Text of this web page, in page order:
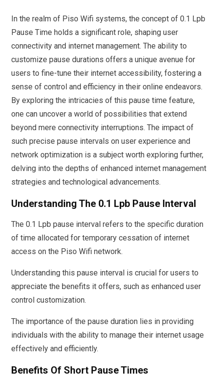
In the realm of Piso Wifi systems, the concept of 0.1 Lpb
Pause Time holds a significant role, shaping user
connectivity and internet management. The ability to
customize pause durations offers a unique avenue for
users to fine-tune their internet accessibility, fostering a
sense of control and efficiency in their online endeavors.
By exploring the intricacies of this pause time feature,
one can uncover a world of possibilities that extend
beyond mere connectivity interruptions. The impact of
such precise pause intervals on user experience and
network optimization is a subject worth exploring further,
delving into the depths of enhanced internet management
strategies and technological advancements.
Understanding The 0.1 Lpb Pause Interval
The 0.1 Lpb pause interval refers to the specific duration
of time allocated for temporary cessation of internet
access on the Piso Wifi network.
Understanding this pause interval is crucial for users to
appreciate the benefits it offers, such as enhanced user
control customization.
The importance of the pause duration lies in providing
individuals with the ability to manage their internet usage
effectively and efficiently.
Benefits Of Short Pause Times